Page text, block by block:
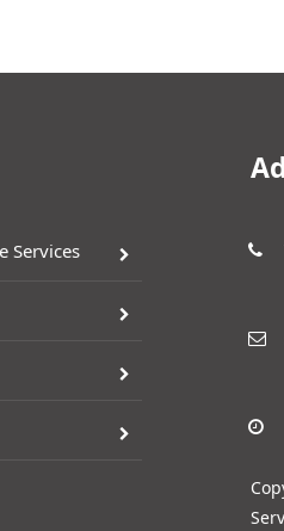
Services